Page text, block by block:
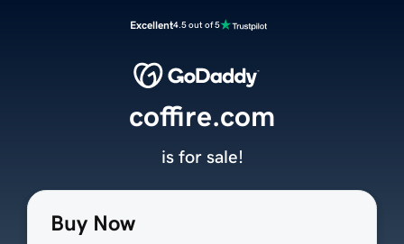
Excellent4.5 out of 5
Buy Now
coffire.com
is for sale!